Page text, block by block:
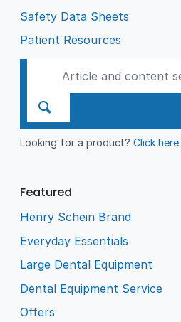
Safety Data Sheets
Patient Resources
Looking for a product?Click here.
Featured
Henry Schein Brand
Everyday Essentials
Large Dental Equipment
Dental Equipment Service
Offers